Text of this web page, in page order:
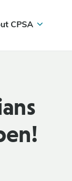
CPSA